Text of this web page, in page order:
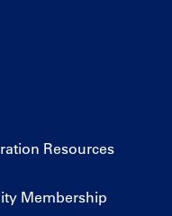
Resources
Membership